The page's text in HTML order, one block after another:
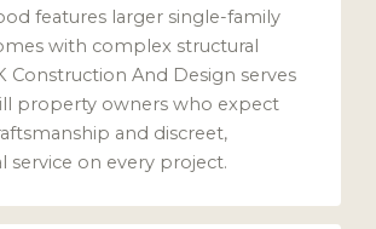
features larger single-family
with complex structural
Construction And Design serves
property owners who expect
and discreet,
service on every project.